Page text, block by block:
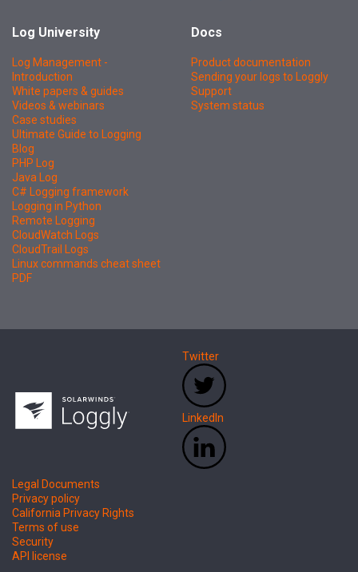
Log University
Log Management -
Introduction
White papers & guides
Videos & webinars
Case studies
Ultimate Guide to Logging
Blog
PHP Log
Java Log
C# Logging framework
Logging in Python
Remote Logging
CloudWatch Logs
CloudTrail Logs
Linux commands cheat sheet
PDF
Docs
Product documentation
Sending your logs to Loggly
Support
System status
Twitter
LinkedIn
Legal Documents
Privacy policy
California Privacy Rights
Terms of use
Security
API license